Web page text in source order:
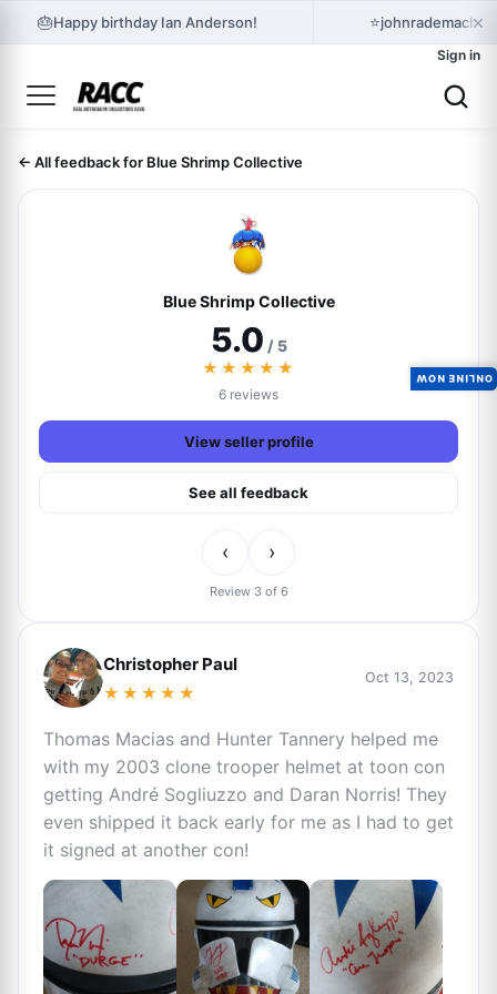
🎂Happy birthday Ian Anderson! ⭐ ×
Sign in
← All feedback for Blue Shrimp Collective
Christopher Paul
★★★★★
Oct 13, 2023
Thomas Macias and Hunter Tannery helped me
with my 2003 clone trooper helmet at toon con
getting André Sogliuzzo and Daran Norris! They
even shipped it back early for me as I had to get
it signed at another con!
Blue Shrimp Collective
5.0 / 5
★★★★★
6 reviews
View seller profile
See all feedback
‹ ›
Review 3 of 6
ONLINE NOW